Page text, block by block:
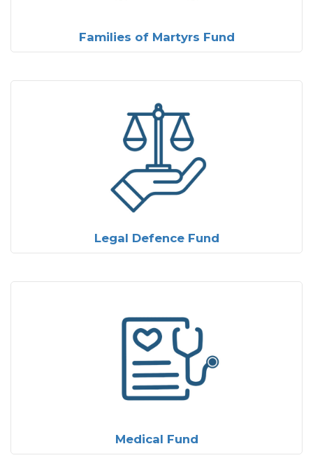
Families of Martyrs Fund
Legal Defence Fund
Medical Fund